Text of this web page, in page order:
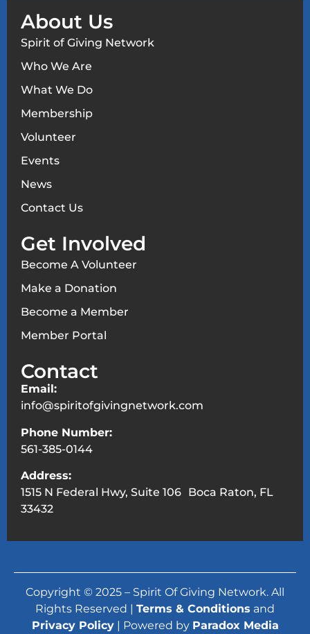
About Us
Spirit of Giving Network
Who We Are
What We Do
Membership
Volunteer
Events
News
Contact Us
Get Involved
Become A Volunteer
Make a Donation
Become a Member
Member Portal
Contact
Email:
info@spiritofgivingnetwork.com
Phone Number:
561-385-0144
Address:
1515 N Federal Hwy, Suite 106 Boca Raton, FL
33432
Copyright © 2025 – Spirit Of Giving Network. All
Rights Reserved | Terms & Conditions and
Privacy Policy| Powered by Paradox Media